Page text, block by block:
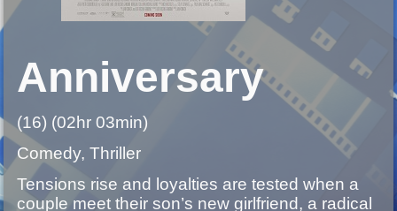
Anniversary
(16) (02hr 03min)
Comedy, Thriller
Tensions rise and loyalties are tested when a
couple meet their son’s new girlfriend, a radical